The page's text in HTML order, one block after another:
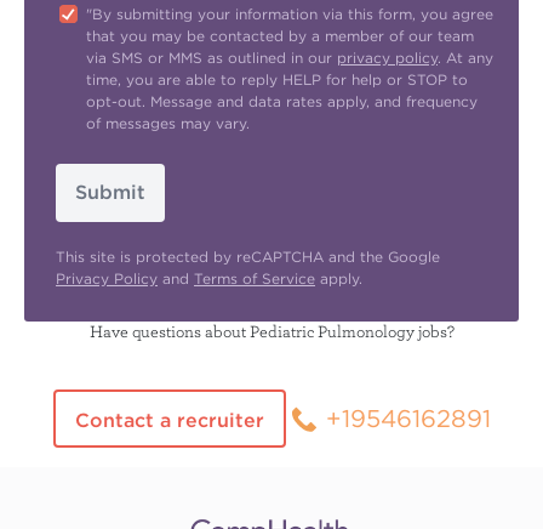
"By submitting your information via this form, you agree
that you may be contacted by a member of our team
via SMS or MMS as outlined in our privacy policy. At any
time, you are able to reply HELP for help or STOP to
opt-out. Message and data rates apply, and frequency
of messages may vary.
Submit
This site is protected by reCAPTCHA and the Google
Privacy Policy and Terms of Service apply.
Have questions about Pediatric Pulmonology jobs?
Contact a recruiter +19546162891